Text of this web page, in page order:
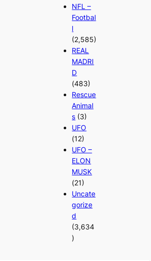
NFL –
Footbal
l
(2,585)
REAL
MADRI
D
(483)
Rescue
Animal
s (3)
UFO
(12)
UFO –
ELON
MUSK
(21)
Uncate
gorize
d
(3,634
)